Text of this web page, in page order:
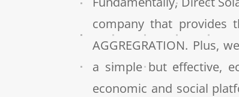
company that provides
AGGREGRATION. Plus,
a simple but effective,
economic and social